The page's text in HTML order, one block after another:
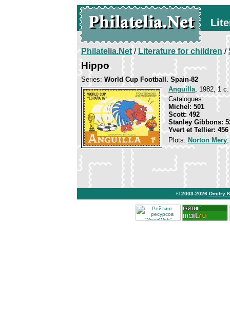
Philatelia.Net/Literature for children/
Hippo
Series: World Cup Football. Spain-82
Anguilla, 1982, 1
Catalogues:
Michel: 501
Scott: 492
Stanley Gibbons:
Yvert et Tellier: 456
Plots: Norton Mery
© 2003-2026 Dmitry